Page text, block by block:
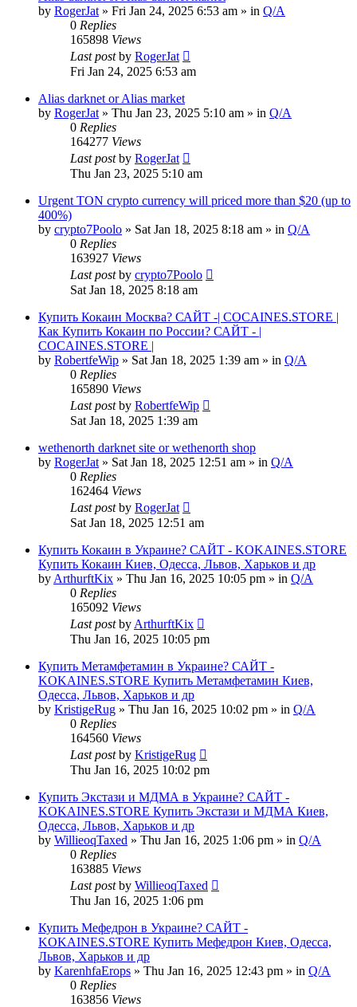
by RogerJat » Fri Jan 24, 2025 6:53 am » in Q/A
0 Replies
165898 Views
Last postby RogerJat
Fri Jan 24, 2025 6:53 am
Alias darknet or Alias market
by RogerJat » Thu Jan 23, 2025 5:10 am » in Q/A
0 Replies
164277 Views
Last postby RogerJat
Thu Jan 23, 2025 5:10 am
Urgent TON crypto currency will priced more than $20 (up to
400%)
by crypto7Poolo » Sat Jan 18, 2025 8:18 am » in Q/A
0 Replies
163927 Views
Last postby crypto7Poolo
Sat Jan 18, 2025 8:18 am
Купить Кокаин Москва? САЙТ -| COCAINES.STORE |
Как Купить Кокаин по России? САЙТ - |
COCAINES.STORE |
by RobertfeWip » Sat Jan 18, 2025 1:39 am » in Q/A
0 Replies
165890 Views
Last postby RobertfeWip
Sat Jan 18, 2025 1:39 am
wethenorth darknet site or wethenorth shop
by RogerJat » Sat Jan 18, 2025 12:51 am » in Q/A
0 Replies
162464 Views
Last postby RogerJat
Sat Jan 18, 2025 12:51 am
Купить Кокаин в Украине? САЙТ - KOKAINES.STORE
Купить Кокаин Киев, Одесса, Львов, Харьков и др
by ArthurftKix » Thu Jan 16, 2025 10:05 pm » in Q/A
0 Replies
165092 Views
Last postby ArthurftKix
Thu Jan 16, 2025 10:05 pm
Купить Метамфетамин в Украине? САЙТ -
KOKAINES.STORE Купить Метамфетамин Киев,
Одесса, Львов, Харьков и др
by KristigeRug » Thu Jan 16, 2025 10:02 pm » in Q/A
0 Replies
164560 Views
Last postby KristigeRug
Thu Jan 16, 2025 10:02 pm
Купить Экстази и МДМА в Украине? САЙТ -
KOKAINES.STORE Купить Экстази и МДМА Киев,
Одесса, Львов, Харьков и др
by WillieoqTaxed » Thu Jan 16, 2025 1:06 pm » in Q/A
0 Replies
163885 Views
Last postby WillieoqTaxed
Thu Jan 16, 2025 1:06 pm
Купить Мефедрон в Украине? САЙТ -
KOKAINES.STORE Купить Мефедрон Киев, Одесса,
Львов, Харьков и др
by KarenhfaErops » Thu Jan 16, 2025 12:43 pm » in Q/A
0 Replies
163856 Views